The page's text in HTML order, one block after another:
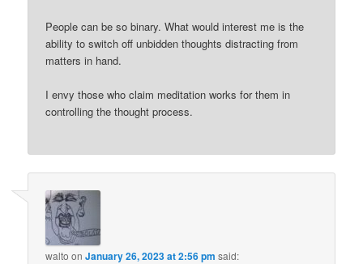
People can be so binary. What would interest me is the
ability to switch off unbidden thoughts distracting from
matters in hand.
I envy those who claim meditation works for them in
controlling the thought process.
walto onJanuary 26, 2023 at 2:56 pm said: